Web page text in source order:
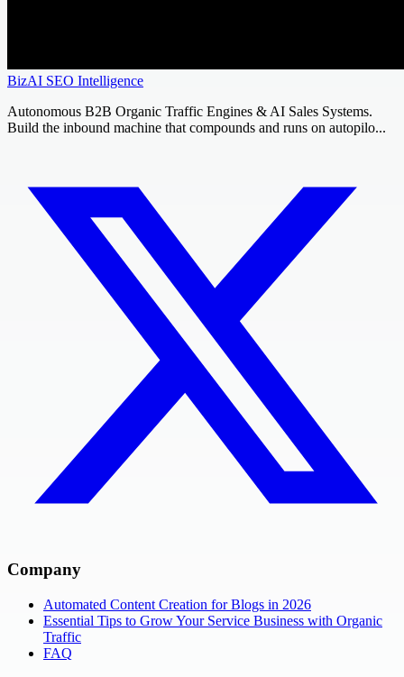
BizAI SEO Intelligence
Autonomous B2B Organic Traffic Engines & AI Sales Systems.
Build the inbound machine that compounds and runs on autopilo...
Company
Automated Content Creation for Blogs in 2026
Essential Tips to Grow Your Service Business with Organic
Traffic
FAQ